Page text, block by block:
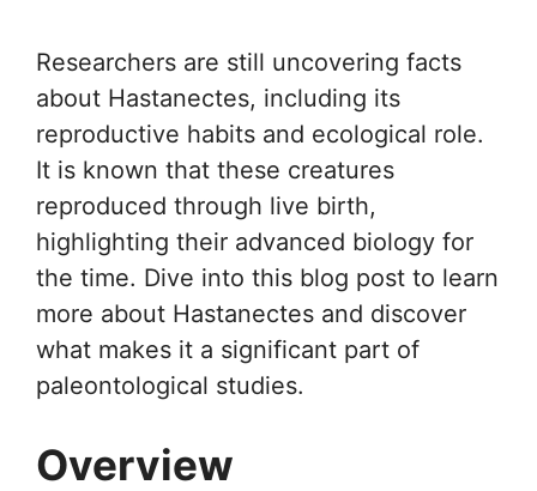
Researchers are still uncovering facts
about Hastanectes, including its
reproductive habits and ecological role.
It is known that these creatures
reproduced through live birth,
highlighting their advanced biology for
the time. Dive into this blog post to learn
more about Hastanectes and discover
what makes it a significant part of
paleontological studies.
Overview